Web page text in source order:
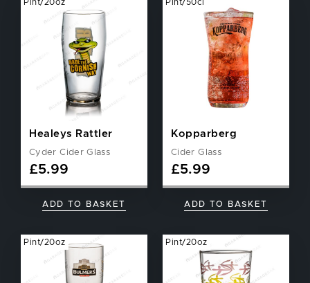
Healeys Rattler
Cyder Cider Glass
£5.99
Pint/20oz
ADD TO BASKET
Kopparberg
Cider Glass
£5.99
Pint/50cl
ADD TO BASKET
Pint/20oz Pint/20oz